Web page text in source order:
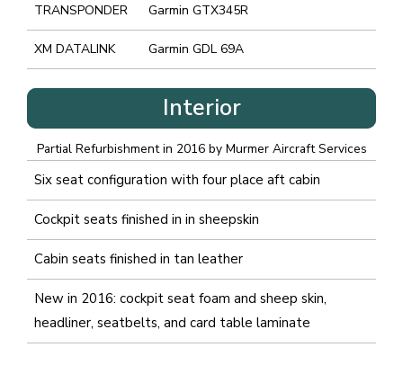
TRANSPONDER Garmin GTX345R
XM DATALINK Garmin GDL 69A
Interior
Partial Refurbishment in 2016 by Murmer Aircraft Services
Six seat configuration with four place aft cabin
Cockpit seats finished in in sheepskin
Cabin seats finished in tan leather
New in 2016: cockpit seat foam and sheep skin,
headliner, seatbelts, and card table laminate